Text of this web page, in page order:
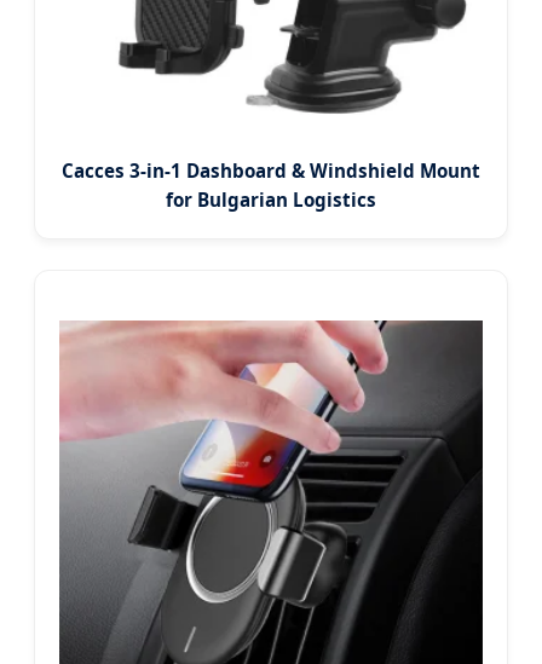
Cacces 3-in-1 Dashboard & Windshield Mount
for Bulgarian Logistics